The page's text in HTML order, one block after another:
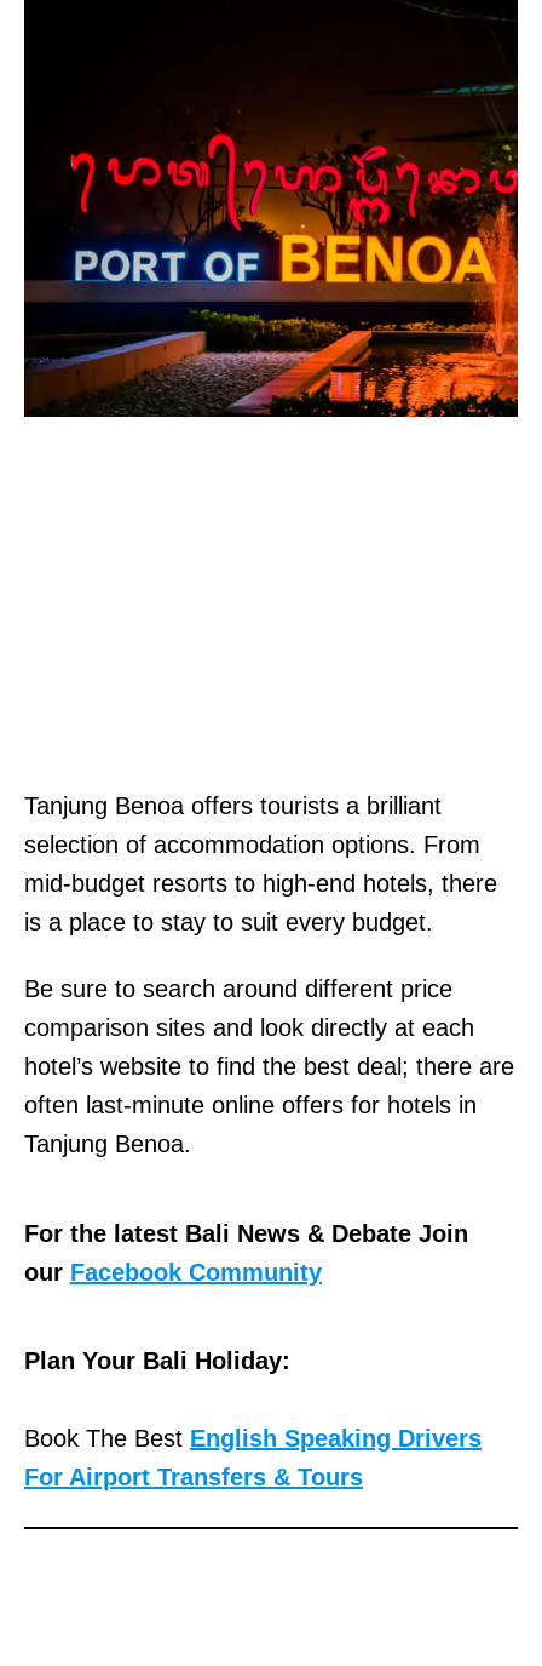
Tanjung Benoa offers tourists a brilliant
selection of accommodation options. From
mid-budget resorts to high-end hotels, there
is a place to stay to suit every budget.
Be sure to search around different price
comparison sites and look directly at each
hotel’s website to find the best deal; there are
often last-minute online offers for hotels in
Tanjung Benoa.
For the latest Bali News & Debate Join
our Facebook Community
Plan Your Bali Holiday:
Book The Best English Speaking Drivers
For Airport Transfers & Tours